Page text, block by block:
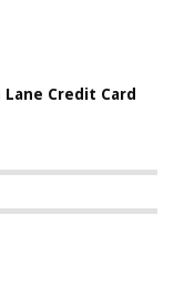
Credit Card